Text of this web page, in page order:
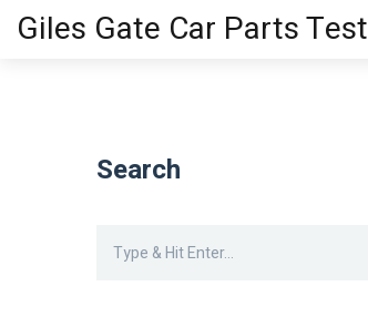
Giles Gate Car Parts
Search